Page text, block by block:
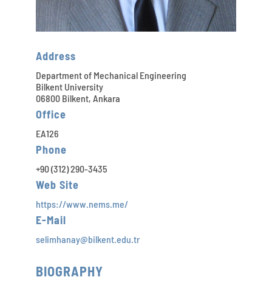
Address
Department of Mechanical Engineering
Bilkent University
06800 Bilkent, Ankara
Office
EA126
Phone
+90 (312) 290-3435
Web Site
https://www.nems.me/
E-Mail
selimhanay@bilkent.edu.tr
BIOGRAPHY